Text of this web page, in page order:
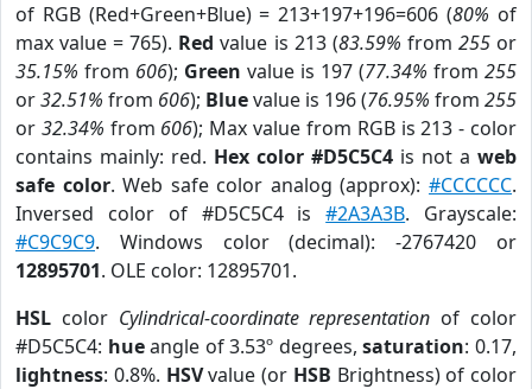
of RGB (Red+Green+Blue) = 213+197+196=606 (80% of
max value = 765). Red value is 213 (83.59% from 255or
35.15% from 606); Green value is 197 (77.34% from 255
or32.51% from 606); Bluevalue is 196 (76.95% from 255
or 32.34% from 606); Max value from RGB is 213 - color
contains mainly: red. Hex color #D5C5C4 is not a web
safe color. Web safe color analog (approx):#CCCCCC.
Inversed color of #D5C5C4 is#2A3A3B. Grayscale:
#C9C9C9. Windows color (decimal): -2767420 or
12895701. OLE color: 12895701.
HSL color Cylindrical-coordinate representation of color
#D5C5C4: hueangle of 3.53º degrees,saturation: 0.17,
lightness: 0.8%. HSVvalue (or HSB Brightness) of color